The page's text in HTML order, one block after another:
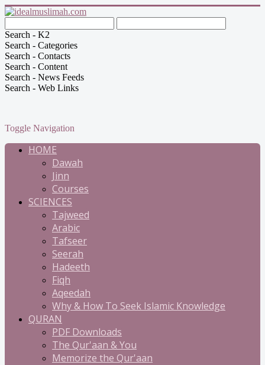
Search - K2
Search - Categories
Search - Contacts
Search - Content
Search - News Feeds
Search - Web Links
Toggle Navigation
HOME
Dawah
Jinn
Courses
SCIENCES
Tajweed
Arabic
Tafseer
Seerah
Hadeeth
Fiqh
Aqeedah
Why & How To Seek Islamic Knowledge
QURAN
PDF Downloads
The Qur'aan & You
Memorize the Qur'aan